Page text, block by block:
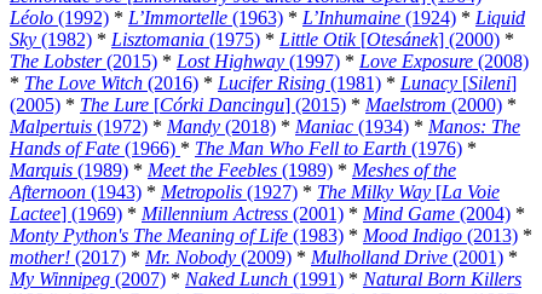
Léolo (1992) * L’Immortelle (1963) * L’Inhumaine (1924) * Liquid
Sky (1982) * Lisztomania (1975) * Little Otik[Otesánek] (2000) *
The Lobster(2015) * Lost Highway (1997) * Love Exposure (2008)
* The Love Witch (2016) * Lucifer Rising (1981) * Lunacy [Sileni]
(2005) * The Lure [Córki Dancingu] (2015) * Maelstrom (2000) *
Malpertuis (1972) * Mandy (2018) * Maniac (1934) * Manos: The
Hands of Fate (1966) * The Man Who Fell to Earth (1976) *
Marquis (1989) * Meet the Feebles (1989) * Meshes of the
Afternoon (1943) * Metropolis (1927) * The Milky Way [La Voie
Lactee] (1969) * Millennium Actress (2001) * Mind Game (2004) *
Monty Python's The Meaning of Life (1983) * Mood Indigo (2013) *
mother! (2017) * Mr. Nobody (2009) * Mulholland Drive (2001) *
My Winnipeg (2007) * Naked Lunch (1991) * Natural Born Killers